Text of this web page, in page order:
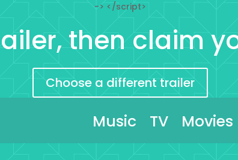
-> </script>
then claim
Choose a different trailer
Music TV Movies